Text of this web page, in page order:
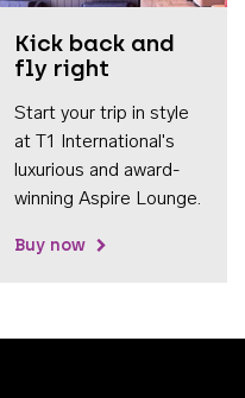
Kick back and
fly right
Start your trip in style
at T1 International's
luxurious and award-
winning Aspire Lounge.
Buy now